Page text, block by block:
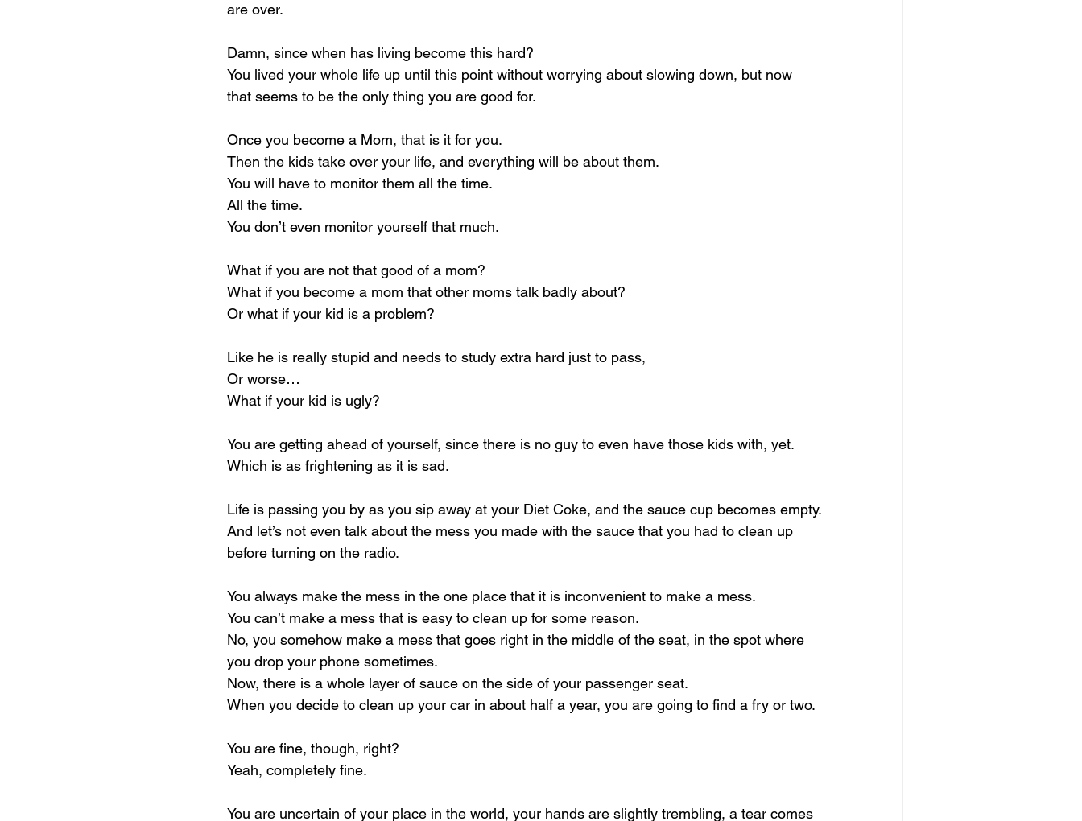
are over.
Damn, since when has living become this hard?
You lived your whole life up until this point without worrying about slowing down, but now
that seems to be the only thing you are good for.
Once you become a Mom, that is it for you.
Then the kids take over your life, and everything will be about them.
You will have to monitor them all the time.
All the time.
You don’t even monitor yourself that much.
What if you are not that good of a mom?
What if you become a mom that other moms talk badly about?
Or what if your kid is a problem?
Like he is really stupid and needs to study extra hard just to pass,
Or worse…
What if your kid is ugly?
You are getting ahead of yourself, since there is no guy to even have those kids with, yet.
Which is as frightening as it is sad.
Life is passing you by as you sip away at your Diet Coke, and the sauce cup becomes empty.
And let’s not even talk about the mess you made with the sauce that you had to clean up
before turning on the radio.
You always make the mess in the one place that it is inconvenient to make a mess.
You can’t make a mess that is easy to clean up for some reason.
No, you somehow make a mess that goes right in the middle of the seat, in the spot where
you drop your phone sometimes.
Now, there is a whole layer of sauce on the side of your passenger seat.
When you decide to clean up your car in about half a year, you are going to find a fry or two.
You are fine, though, right?
Yeah, completely fine.
You are uncertain of your place in the world, your hands are slightly trembling, a tear comes